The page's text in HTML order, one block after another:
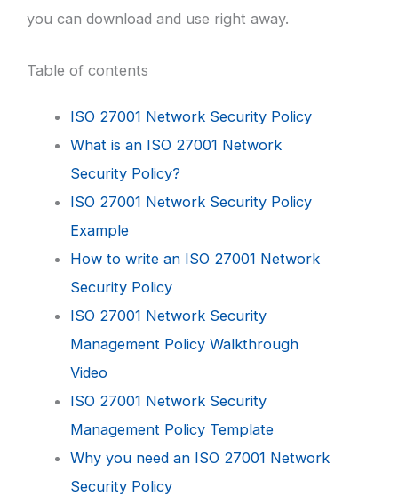
you can download and use right away.
Table of contents
ISO 27001 Network Security Policy
What is an ISO 27001 Network
Security Policy?
ISO 27001 Network Security Policy
Example
How to write an ISO 27001 Network
Security Policy
ISO 27001 Network Security
Management Policy Walkthrough
Video
ISO 27001 Network Security
Management Policy Template
Why you need an ISO 27001 Network
Security Policy